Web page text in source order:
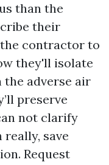
than the
their
contractor to
they'll isolate
adverse air
preserve
not clarify
save
Request